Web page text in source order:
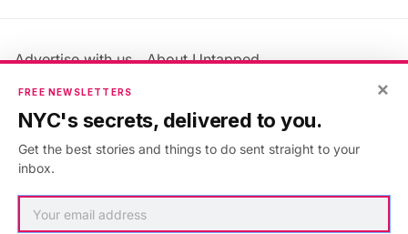
Advertise with us
About Untapped
Jobs & Internships
Members FAQ
Privacy Policy
Accessibility Statement
×
FREE NEWSLETTERS
NYC's secrets, delivered to you.
Get the best stories and things to do sent straight to your
inbox.